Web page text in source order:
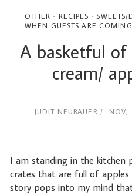
OTHER RECIPES
SWEETS/
WHEN GUESTS ARE
A basketful of
cream/
JUDIT NEUBAUER NOV,
I am standing in the
crates that are full of
story pops into my mind